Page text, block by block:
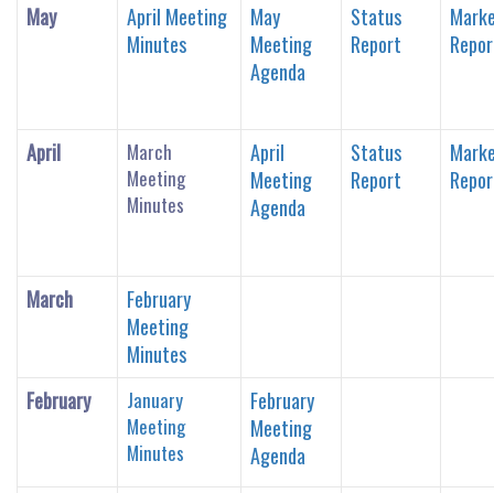
May
April Meeting
Minutes
May
Meeting
Agenda
Status
Report
April
March
Meeting
Minutes
April
Meeting
Agenda
Status
Report
March
February
Meeting
Minutes
February
January
Meeting
Minutes
February
Meeting
Agenda